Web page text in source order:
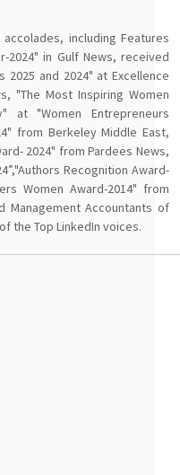
including Features
2024" in Gulf News, received
2025 and 2024" at Excellence
"The Most Inspiring Women
at "Women Entrepreneurs
from Berkeley Middle East,
2024" from Pardees News,
Recognition Award-
Women Award-2014" from
Management Accountants of
the Top LinkedIn voices.